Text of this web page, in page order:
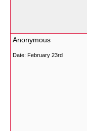
Anonymous
Date: February 23rd